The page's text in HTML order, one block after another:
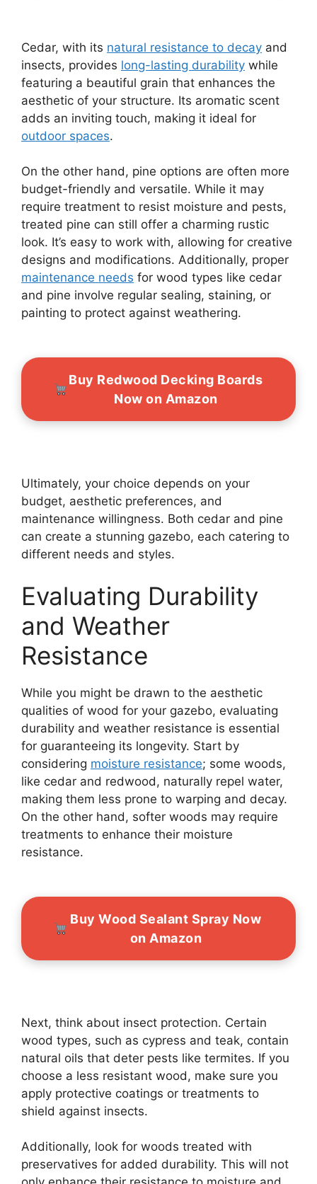
Cedar, with its natural resistance to decay and
insects, provides long-lasting durability while
featuring a beautiful grain that enhances the
aesthetic of your structure. Its aromatic scent
adds an inviting touch, making it ideal for
outdoor spaces.
On the other hand, pine options are often more
budget-friendly and versatile. While it may
require treatment to resist moisture and pests,
treated pine can still offer a charming rustic
look. It’s easy to work with, allowing for creative
designs and modifications. Additionally, proper
maintenance needs for wood types like cedar
and pine involve regular sealing, staining, or
painting to protect against weathering.
Buy Redwood Decking Boards
Now on Amazon
Ultimately, your choice depends on your
budget, aesthetic preferences, and
maintenance willingness. Both cedar and pine
can create a stunning gazebo, each catering to
different needs and styles.
Evaluating Durability
and Weather
Resistance
While you might be drawn to the aesthetic
qualities of wood for your gazebo, evaluating
durability and weather resistance is essential
for guaranteeing its longevity. Start by
considering moisture resistance; some woods,
like cedar and redwood, naturally repel water,
making them less prone to warping and decay.
On the other hand, softer woods may require
treatments to enhance their moisture
resistance.
Buy Wood Sealant Spray Now
on Amazon
Next, think about insect protection. Certain
wood types, such as cypress and teak, contain
natural oils that deter pests like termites. If you
choose a less resistant wood, make sure you
apply protective coatings or treatments to
shield against insects.
Additionally, look for woods treated with
preservatives for added durability. This will not